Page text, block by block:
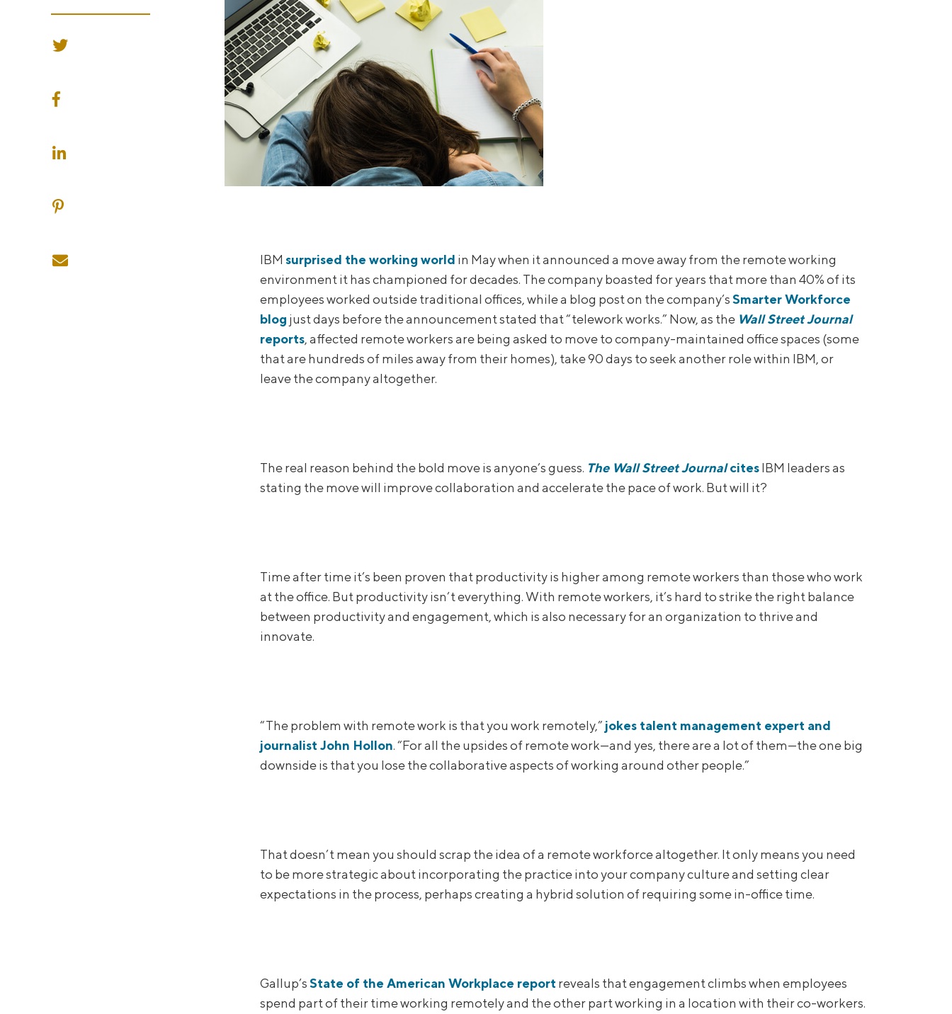
IBM surprised the working world in May when it announced a move away from the remote working
environment it has championed for decades. The company boasted for years that more than 40% of its
employees worked outside traditional offices, while a blog post on the company’sSmarter Workforce
blog just days before the announcement stated that “telework works.” Now, as the Wall Street Journal
reports, affected remote workers are being asked to move to company-maintained office spaces (some
that are hundreds of miles away from their homes), take 90 days to seek another role within IBM, or
leave the company altogether.
The real reason behind the bold move is anyone’s guess. The Wall Street JournalcitesIBM leaders as
stating the move will improve collaboration and accelerate the pace of work. But will it?
Time after time it’s been proven that productivity is higher among remote workers than those who work
at the office. But productivity isn’t everything. With remote workers, it’s hard to strike the right balance
between productivity and engagement, which is also necessary for an organization to thrive and
innovate.
“The problem with remote work is that you work remotely,” jokes talent management expert and
journalist John Hollon. “For all the upsides of remote work—and yes, there are a lot of them—the one big
downside is that you lose the collaborative aspects of working around other people.”
That doesn’t mean you should scrap the idea of a remote workforce altogether. It only means you need
to be more strategic about incorporating the practice into your company culture and setting clear
expectations in the process, perhaps creating a hybrid solution of requiring some in-office time.
Gallup’sState of the American Workplace report reveals that engagement climbs when employees
spend part of their time working remotely and the other part working in a location with their co-workers.
SHARE ON TWITTER
SHARE ON FACEBOOK
SHARE ON LINKEDIN
SHARE ON PINTEREST
SHARE ON EMAIL